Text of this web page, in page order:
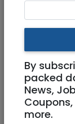
Jul 25, 2024 |
Jerusalem &
Can
By
packed
News,
more.